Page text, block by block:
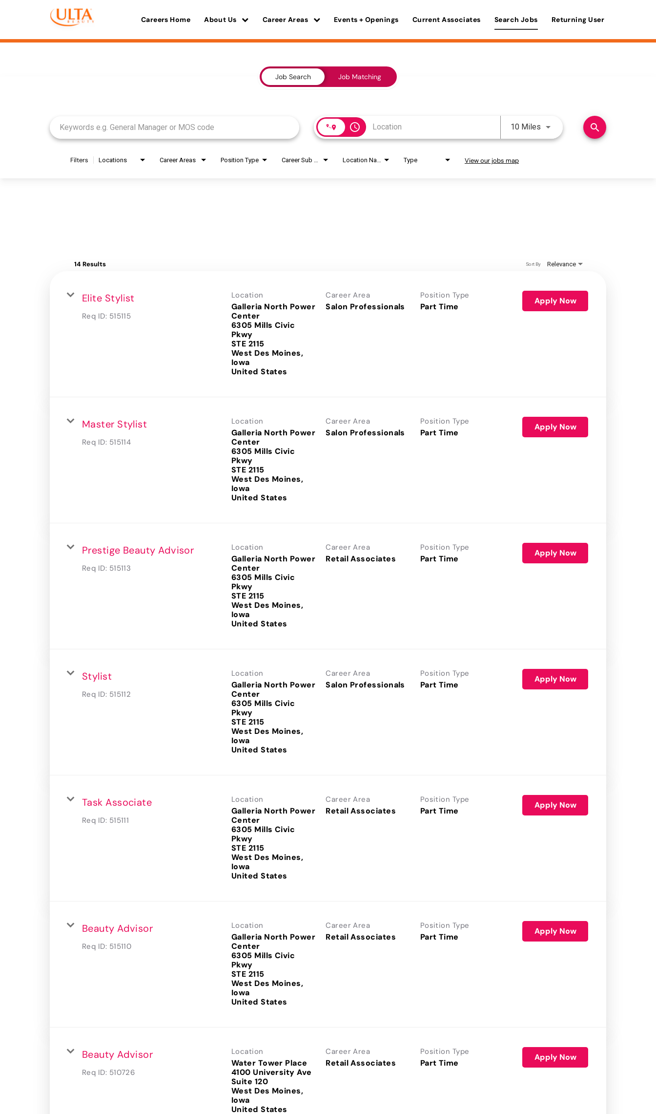
Careers Home About Us Career Areas Events + Openings Current Associates Search Jobs Returning User
Job Search Job Matching
access_time 10 Miles Use LEFT and RIGHT arrow
search
Filters Locations Career Areas Position Type Type View our jobs map
14 Results Relevance
Sort By
Elite Stylist
Req ID: 515115
Location
Galleria North Power
Center
6305 Mills Civic
Pkwy
STE 2115
West Des Moines,
Iowa
Career Area
Salon Professionals
Position Type
Part Time
Apply Now
Master Stylist
Req ID: 515114
Location
Galleria North Power
Center
6305 Mills Civic
Pkwy
STE 2115
West Des Moines,
Iowa
Career Area
Salon Professionals
Position Type
Part Time
Apply Now
Prestige Beauty Advisor
Req ID: 515113
Location
Galleria North Power
Center
6305 Mills Civic
Pkwy
STE 2115
West Des Moines,
Iowa
Career Area
Retail Associates
Position Type
Part Time
Apply Now
Stylist
Req ID: 515112
Location
Galleria North Power
Center
6305 Mills Civic
Pkwy
STE 2115
West Des Moines,
Iowa
Career Area
Salon Professionals
Position Type
Part Time
Apply Now
Task Associate
Req ID: 515111
Location
Galleria North Power
Center
6305 Mills Civic
Pkwy
STE 2115
West Des Moines,
Iowa
Career Area
Retail Associates
Position Type
Part Time
Apply Now
Beauty Advisor
Req ID: 515110
Location
Galleria North Power
Center
6305 Mills Civic
Pkwy
STE 2115
West Des Moines,
Iowa
Career Area
Retail Associates
Position Type
Part Time
Apply Now
Beauty Advisor
Req ID: 510726
Location
Water Tower Place
4100 University Ave
Suite 120
West Des Moines,
Iowa
Career Area
Retail Associates
Position Type
Part Time
Apply Now